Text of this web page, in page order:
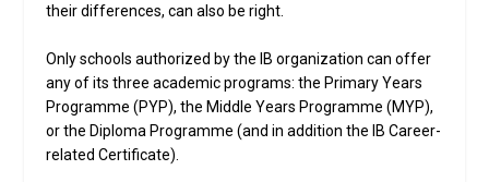
their differences, can also be right.
Only schools authorized by the IB organization can offer
any of its three academic programs: the Primary Years
Programme (PYP), the Middle Years Programme (MYP),
or the Diploma Programme (and in addition the IB Career-
related Certificate).